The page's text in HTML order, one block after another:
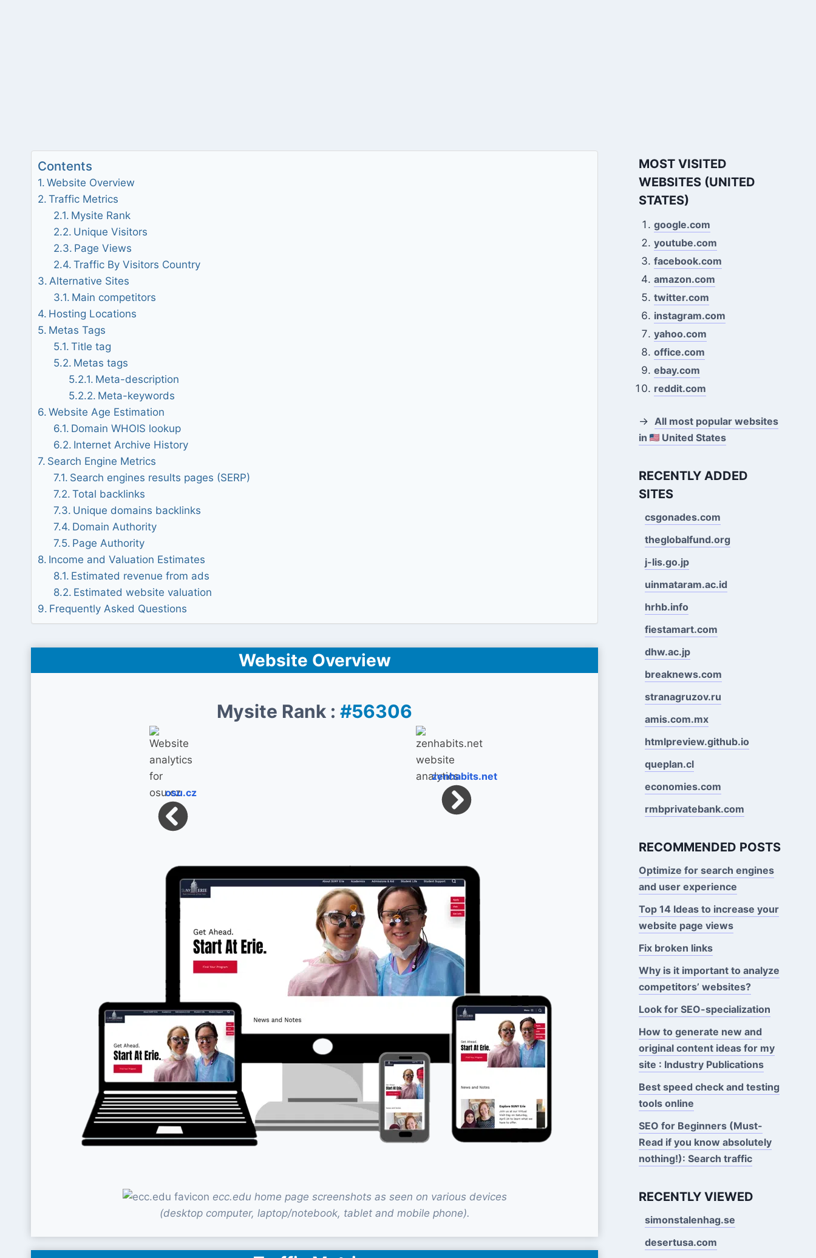
Contents
Website Overview
Traffic Metrics
Mysite Rank
Unique Visitors
Page Views
Traffic By Visitors Country
Alternative Sites
Main competitors
Hosting Locations
Metas Tags
Title tag
Metas tags
Meta-description
Meta-keywords
Website Age Estimation
Domain WHOIS lookup
Internet Archive History
Search Engine Metrics
Search engines results pages (SERP)
Total backlinks
Unique domains backlinks
Domain Authority
Page Authority
Income and Valuation Estimates
Estimated revenue from ads
Estimated website valuation
Frequently Asked Questions
Website Overview
Mysite Rank :#56306
osu.cz
zenhabits.net
ecc.edu home page screenshots as seen on various devices
(desktop computer, laptop/notebook, tablet and mobile phone).
MOST VISITED
WEBSITES (UNITED
STATES)
google.com
youtube.com
facebook.com
amazon.com
twitter.com
instagram.com
yahoo.com
office.com
ebay.com
reddit.com
→ All most popular websites
in
United States
RECENTLY ADDED
SITES
csgonades.com
theglobalfund.org
j-lis.go.jp
uinmataram.ac.id
hrhb.info
fiestamart.com
dhw.ac.jp
breaknews.com
stranagruzov.ru
amis.com.mx
htmlpreview.github.io
queplan.cl
economies.com
rmbprivatebank.com
RECOMMENDED POSTS
Optimize for search engines
and user experience
Top 14 Ideas to increase your
website page views
Fix broken links
Why is it important to analyze
competitors’ websites?
Look for SEO-specialization
How to generate new and
original content ideas for my
site : Industry Publications
Best speed check and testing
tools online
SEO for Beginners (Must-
Read if you know absolutely
nothing!): Search traffic
RECENTLY VIEWED
simonstalenhag.se
desertusa.com